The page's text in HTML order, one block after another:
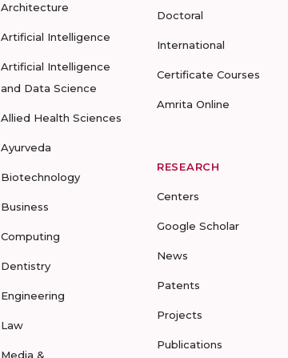
Architecture
Artificial Intelligence
Artificial Intelligence
and Data Science
Allied Health Sciences
Ayurveda
Biotechnology
Business
Computing
Dentistry
Engineering
Law
Media &
Doctoral
International
Certificate Courses
Amrita Online
RESEARCH
Centers
Google Scholar
News
Patents
Projects
Publications